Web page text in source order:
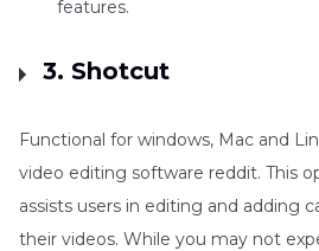
features.
3. Shotcut
Functional for windows, Mac and
video editing software reddit. This
assists users in editing and adding
their videos. While you may not